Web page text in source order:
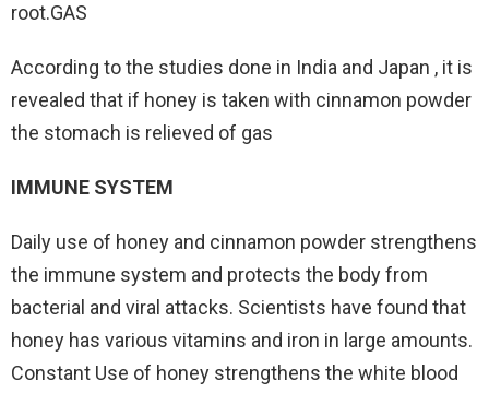
root.GAS
According to the studies done in India and Japan , it is
revealed that if honey is taken with cinnamon powder
the stomach is relieved of gas
IMMUNE SYSTEM
Daily use of honey and cinnamon powder strengthens
the immune system and protects the body from
bacterial and viral attacks. Scientists have found that
honey has various vitamins and iron in large amounts.
Constant Use of honey strengthens the white blood